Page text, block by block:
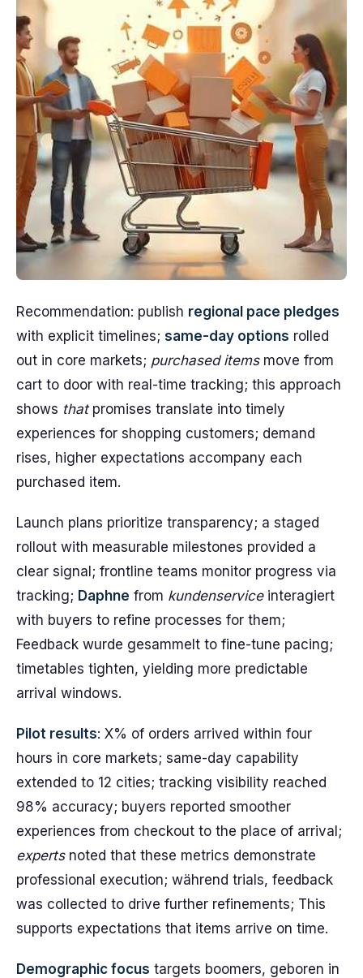
Recommendation: publish regional pace pledges
with explicit timelines; same-day options rolled
out in core markets; purchased itemsmove from
cart to door with real-time tracking; this approach
shows thatpromises translate into timely
experiences for shopping customers; demand
rises, higher expectations accompany each
purchased item.
Launch plans prioritize transparency; a staged
rollout with measurable milestones provided a
clear signal; frontline teams monitor progress via
tracking; Daphne from kundenserviceinteragiert
with buyers to refine processes for them;
Feedback wurde gesammelt to fine-tune pacing;
timetables tighten, yielding more predictable
arrival windows.
Pilot results: X% of orders arrived within four
hours in core markets; same-day capability
extended to 12 cities; tracking visibility reached
98% accuracy; buyers reported smoother
experiences from checkout to the place of arrival;
expertsnoted that these metrics demonstrate
professional execution; während trials, feedback
was collected to drive further refinements; This
supports expectations that items arrive on time.
Demographic focus targets boomers, geboren in